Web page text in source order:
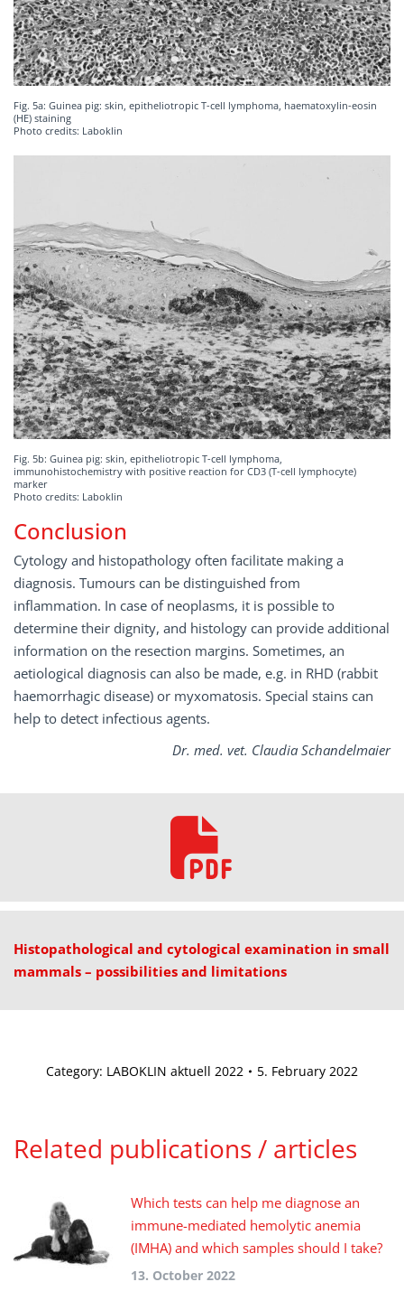
Fig. 5a: Guinea pig: skin, epitheliotropic T-cell lymphoma, haematoxylin-eosin
(HE) staining
Photo credits: Laboklin
Fig. 5b: Guinea pig: skin, epitheliotropic T-cell lymphoma,
immunohistochemistry with positive reaction for CD3 (T-cell lymphocyte)
marker
Photo credits: Laboklin
Conclusion
Cytology and histopathology often facilitate making a
diagnosis. Tumours can be distinguished from
inflammation. In case of neoplasms, it is possible to
determine their dignity, and histology can provide additional
information on the resection margins. Sometimes, an
aetiological diagnosis can also be made, e.g. in RHD (rabbit
haemorrhagic disease) or myxomatosis. Special stains can
help to detect infectious agents.
Dr. med. vet. Claudia Schandelmaier
Histopathological and cytological examination in small
mammals – possibilities and limitations
Category: LABOKLIN aktuell 2022 5. February 2022
Related publications / articles
Which tests can help me diagnose an
immune-mediated hemolytic anemia
(IMHA) and which samples should I take?
13. October 2022